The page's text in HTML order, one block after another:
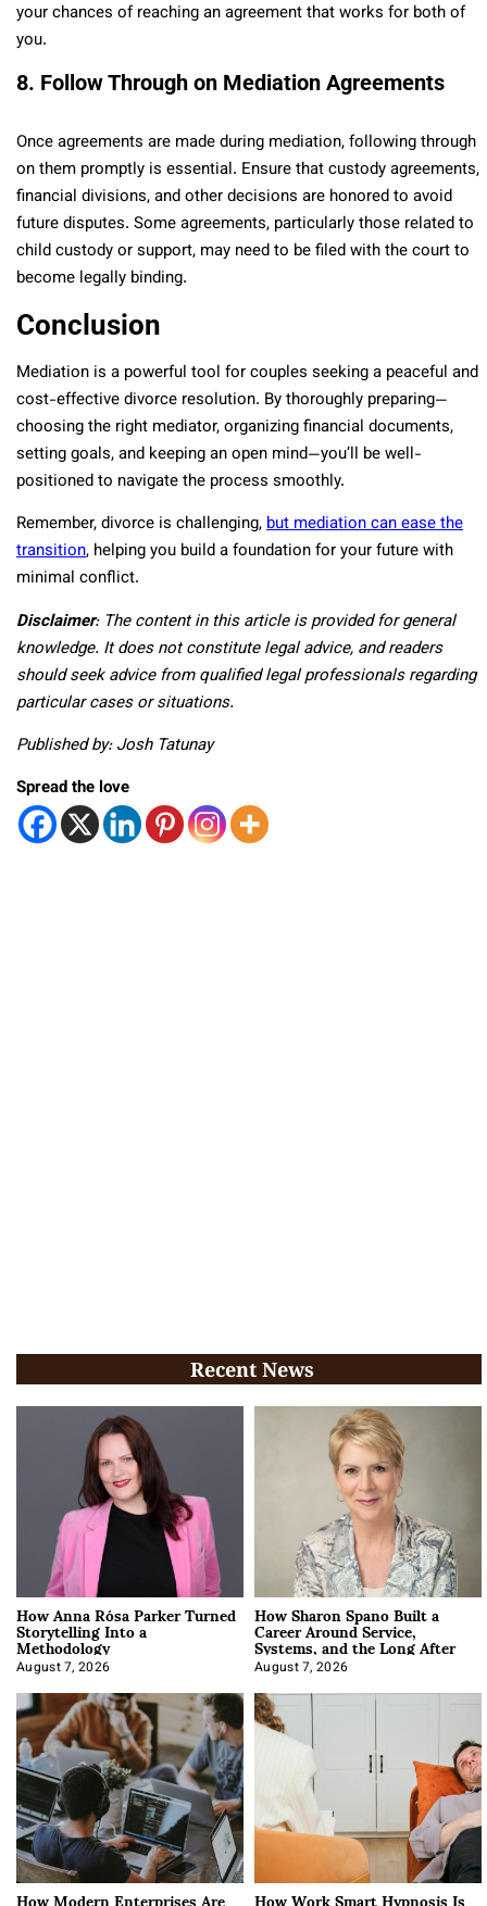
your chances of reaching an agreement that works for both of
you.
8. Follow Through on Mediation Agreements
Once agreements are made during mediation, following through
on them promptly is essential. Ensure that custody agreements,
financial divisions, and other decisions are honored to avoid
future disputes. Some agreements, particularly those related to
child custody or support, may need to be filed with the court to
become legally binding.
Conclusion
Mediation is a powerful tool for couples seeking a peaceful and
cost-effective divorce resolution. By thoroughly preparing—
choosing the right mediator, organizing financial documents,
setting goals, and keeping an open mind—you’ll be well-
positioned to navigate the process smoothly.
Remember, divorce is challenging,but mediation can ease the
transition, helping you build a foundation for your future with
minimal conflict.
Disclaimer: The content in this article is provided for general
knowledge. It does not constitute legal advice, and readers
should seek advice from qualified legal professionals regarding
particular cases or situations.
Published by: Josh Tatunay
Spread the love
Recent News
How Anna Rósa Parker Turned
Storytelling Into a
Methodology
August 7, 2026
How Sharon Spano Built a
Career Around Service,
Systems, and the Long After
August 7, 2026